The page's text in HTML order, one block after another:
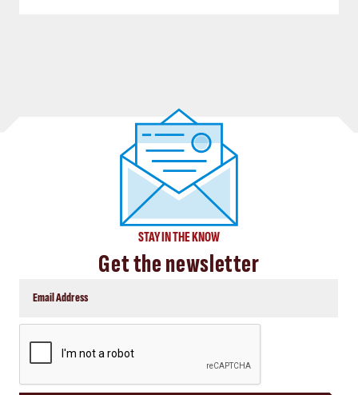
STAY IN THE KNOW
Get the newsletter